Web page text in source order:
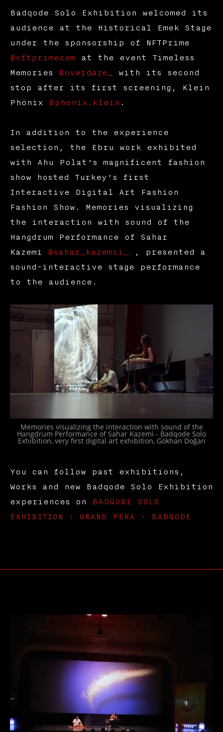
Badqode Solo Exhibition welcomed its
audience at the Historical Emek Stage
under the sponsorship of NFTPrime
@nftprimecom at the event Timeless
Memories @overdaze_
with its second
stop after its first screening, Klein
Phönix @phonix.klein .
In addition to the experience
selection, the Ebru work exhibited
with Ahu Polat's magnificent fashion
show hosted Turkey's first
Interactive Digital Art Fashion
Fashion Show. Memories visualizing
the interaction with sound of the
Hangdrum Performance of Sahar
Kazemi @sahar_kazemii_
, presented a
sound-interactive stage performance
to the audience.
Memories visualizing the interaction with sound of the
Hangdrum Performance of Sahar Kazemi - Badqode Solo
Exhibition, very first digital art exhibition, Gökhan Doğan
You can follow past exhibitions,
Works and new Badqode Solo Exhibition
experiences on
BADQODE SOLO
EXHIBITION : GRAND PERA - BADQODE